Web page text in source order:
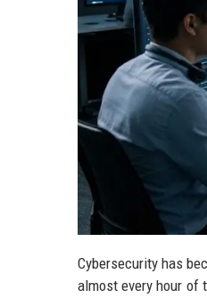
Cybersecurity has
almost every hour of